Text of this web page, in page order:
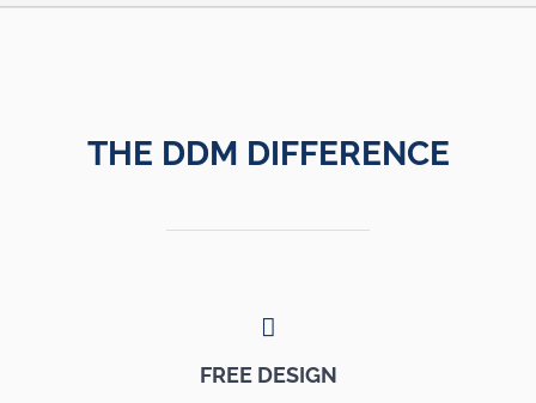
THE DDM DIFFERENCE
FREE DESIGN